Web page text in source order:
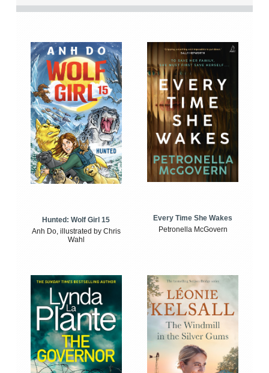
Hunted: Wolf Girl 15
Anh Do, illustrated by Chris
Wahl
Every Time She Wakes
Petronella McGovern